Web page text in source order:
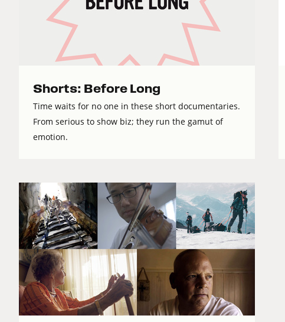
Shorts: Before Long
Time waits for no one in these short documentaries.
From serious to show biz; they run the gamut of
emotion.